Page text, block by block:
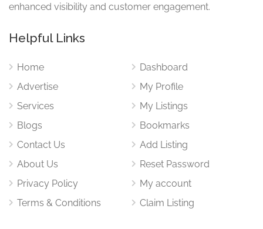
enhanced visibility and customer engagement.
Helpful Links
Home
Advertise
Services
Blogs
Contact Us
About Us
Privacy Policy
Terms & Conditions
Dashboard
My Profile
My Listings
Bookmarks
Add Listing
Reset Password
My account
Claim Listing